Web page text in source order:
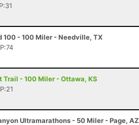
100 - 100 Miler - Needville, TX
Trail - 100 Miler - Ottawa, KS
Ultramarathons - 50 Miler - Page, AZ